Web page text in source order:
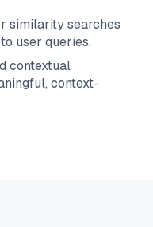
similarity searches
user queries.
contextual
context-